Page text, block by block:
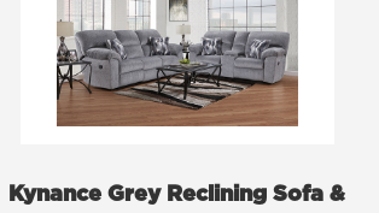
Kynance Grey Reclining Sofa &